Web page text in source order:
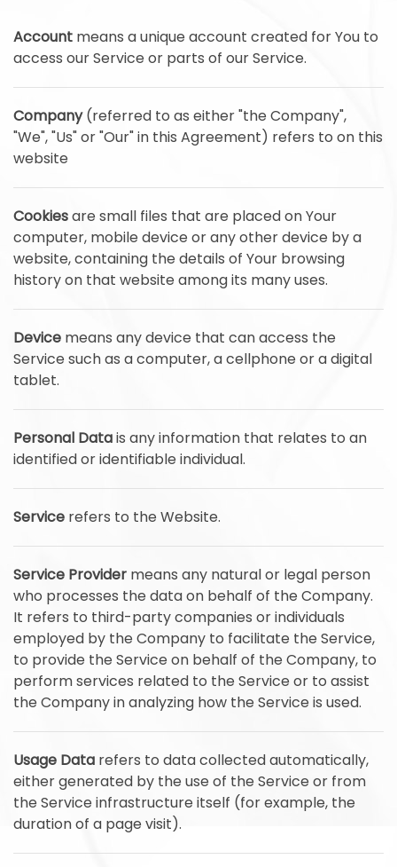
Account means a unique account created for You to
access our Service or parts of our Service.
Company(referred to as either "the Company",
"We", "Us" or "Our" in this Agreement) refers to on this
website
Cookiesare small files that are placed on Your
computer, mobile device or any other device by a
website, containing the details of Your browsing
history on that website among its many uses.
Device means any device that can access the
Service such as a computer, a cellphone or a digital
tablet.
Personal Datais any information that relates to an
identified or identifiable individual.
Service refers to the Website.
Service Provider means any natural or legal person
who processes the data on behalf of the Company.
It refers to third-party companies or individuals
employed by the Company to facilitate the Service,
to provide the Service on behalf of the Company, to
perform services related to the Service or to assist
the Company in analyzing how the Service is used.
Usage Data refers to data collected automatically,
either generated by the use of the Service or from
the Service infrastructure itself (for example, the
duration of a page visit).